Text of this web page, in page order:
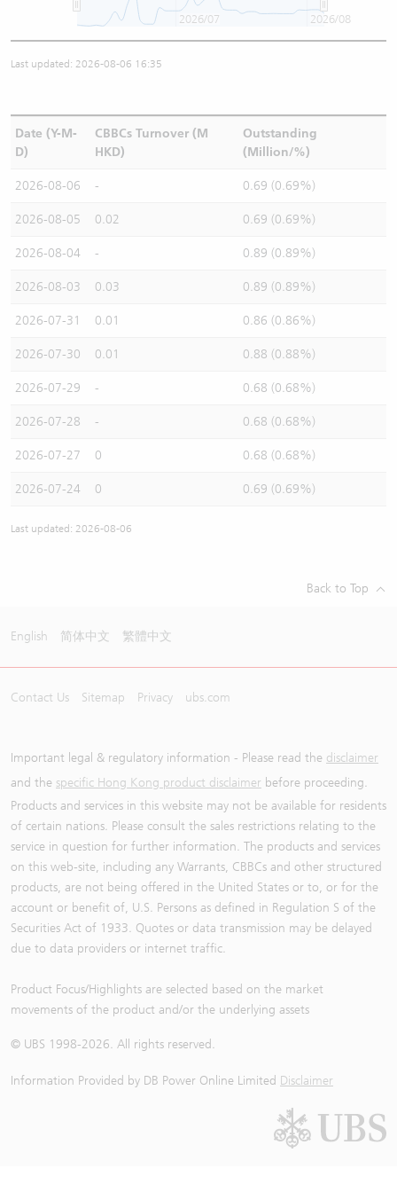
2026/07 2026/08
Last updated: 2026-08-06 16:35
Date (Y-M-
D)
CBBCs Turnover (M
HKD)
Outstanding
(Million/%)
2026-08-06 - 0.69 (0.69%)
2026-08-05 0.02 0.69 (0.69%)
2026-08-04 - 0.89 (0.89%)
2026-08-03 0.03 0.89 (0.89%)
2026-07-31 0.01 0.86 (0.86%)
2026-07-30 0.01 0.88 (0.88%)
2026-07-29 - 0.68 (0.68%)
2026-07-28 - 0.68 (0.68%)
2026-07-27 0 0.68 (0.68%)
2026-07-24 0 0.69 (0.69%)
Last updated: 2026-08-06
Back to Top
English 简体中文 繁體中文
Contact Us Sitemap Privacy ubs.com
Important legal & regulatory information - Please read the disclaimer
and the specific Hong Kong product disclaimer before proceeding.
Products and services in this website may not be available for residents
of certain nations. Please consult the sales restrictions relating to the
service in question for further information. The products and services
on this web-site, including any Warrants, CBBCs and other structured
products, are not being offered in the United States or to, or for the
account or benefit of, U.S. Persons as defined in Regulation S of the
Securities Act of 1933. Quotes or data transmission may be delayed
due to data providers or internet traffic.
Product Focus/Highlights are selected based on the market
movements of the product and/or the underlying assets
© UBS 1998-2026. All rights reserved.
Information Provided by DB Power Online Limited Disclaimer